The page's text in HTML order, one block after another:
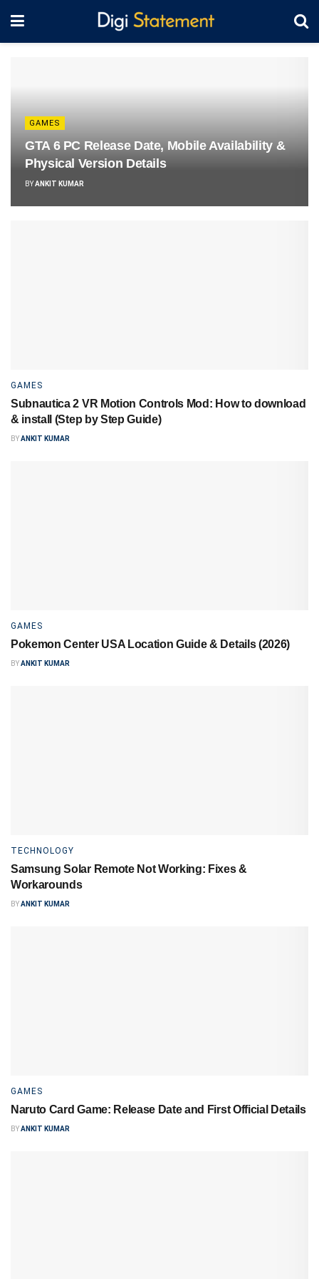
GAMES
GTA 6 PC Release Date, Mobile Availability &
Physical Version Details
BYANKIT KUMAR
GAMES
Subnautica 2 VR Motion Controls Mod: How to download
& install (Step by Step Guide)
BYANKIT KUMAR
GAMES
Pokemon Center USA Location Guide & Details (2026)
BYANKIT KUMAR
TECHNOLOGY
Samsung Solar Remote Not Working: Fixes &
Workarounds
BYANKIT KUMAR
GAMES
Naruto Card Game: Release Date and First Official Details
BYANKIT KUMAR